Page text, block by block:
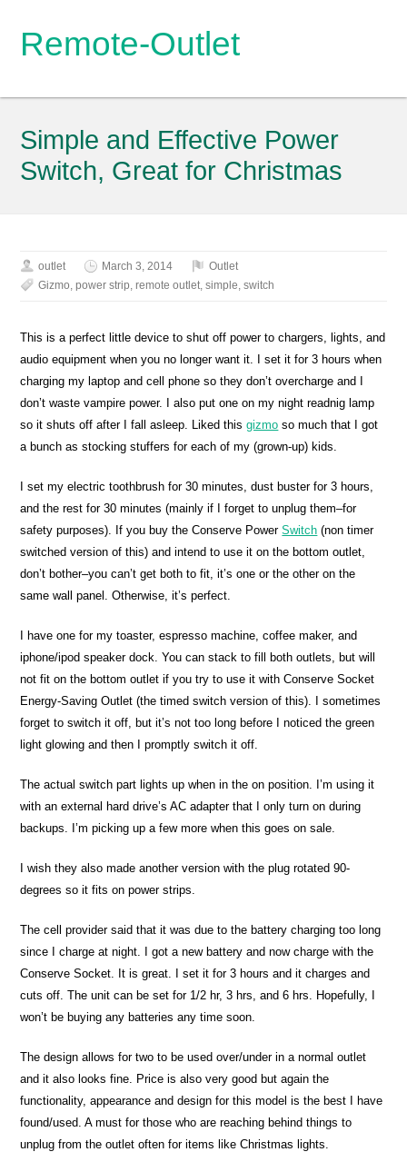
Remote-Outlet
Simple and Effective Power
Switch, Great for Christmas
outlet March 3, 2014
Outlet
Gizmo,power strip,remote outlet,simple,switch
This is a perfect little device to shut off power to chargers, lights, and
audio equipment when you no longer want it. I set it for 3 hours when
charging my laptop and cell phone so they don’t overcharge and I
don’t waste vampire power. I also put one on my night readnig lamp
so it shuts off after I fall asleep. Liked thisgizmo so much that I got
a bunch as stocking stuffers for each of my (grown-up) kids.
I set my electric toothbrush for 30 minutes, dust buster for 3 hours,
and the rest for 30 minutes (mainly if I forget to unplug them–for
safety purposes). If you buy the Conserve PowerSwitch (non timer
switched version of this) and intend to use it on the bottom outlet,
don’t bother–you can’t get both to fit, it’s one or the other on the
same wall panel. Otherwise, it’s perfect.
I have one for my toaster, espresso machine, coffee maker, and
iphone/ipod speaker dock. You can stack to fill both outlets, but will
not fit on the bottom outlet if you try to use it with Conserve Socket
Energy-Saving Outlet (the timed switch version of this). I sometimes
forget to switch it off, but it’s not too long before I noticed the green
light glowing and then I promptly switch it off.
The actual switch part lights up when in the on position. I’m using it
with an external hard drive’s AC adapter that I only turn on during
backups. I’m picking up a few more when this goes on sale.
I wish they also made another version with the plug rotated 90-
degrees so it fits on power strips.
The cell provider said that it was due to the battery charging too long
since I charge at night. I got a new battery and now charge with the
Conserve Socket. It is great. I set it for 3 hours and it charges and
cuts off. The unit can be set for 1/2 hr, 3 hrs, and 6 hrs. Hopefully, I
won’t be buying any batteries any time soon.
The design allows for two to be used over/under in a normal outlet
and it also looks fine. Price is also very good but again the
functionality, appearance and design for this model is the best I have
found/used. A must for those who are reaching behind things to
unplug from the outlet often for items like Christmas lights.